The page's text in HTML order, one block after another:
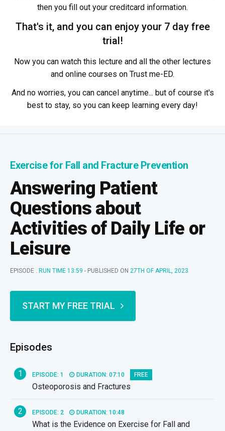
then you fill out your creditcard information.
That's it, and you can enjoy your 7 day free
trial!
Now you can watch this lecture and all the other lectures
and online courses on Trust me-ED.
And no worries, you can cancel anytime... but of course it's
best to stay, so you can keep learning every day!
Exercise for Fall and Fracture Prevention
Answering Patient
Questions about
Activities of Daily Life or
Leisure
EPISODE . RUN TIME 13:59 - PUBLISHED ON 27TH OF APRIL, 2023
START MY FREE TRIAL
Episodes
1 EPISODE: 1 DURATION: 07:10 FREE
Osteoporosis and Fractures
2 EPISODE: 2 DURATION: 10:48
What is the Evidence on Exercise for Fall and